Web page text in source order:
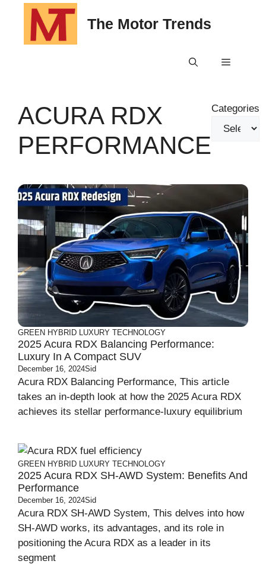
content
The Motor Trends
Menu
ACURA RDX
PERFORMANCE
Categories
GREEN HYBRID LUXURY TECHNOLOGY
2025 Acura RDX Balancing Performance:
Luxury In A Compact SUV
December 16, 2024Sid
Acura RDX Balancing Performance, This article
takes an in-depth look at how the 2025 Acura RDX
achieves its stellar performance-luxury equilibrium
GREEN HYBRID LUXURY TECHNOLOGY
2025 Acura RDX SH-AWD System: Benefits And
Performance
December 16, 2024Sid
Acura RDX SH-AWD System, This delves into how
SH-AWD works, its advantages, and its role in
positioning the Acura RDX as a leader in its
segment